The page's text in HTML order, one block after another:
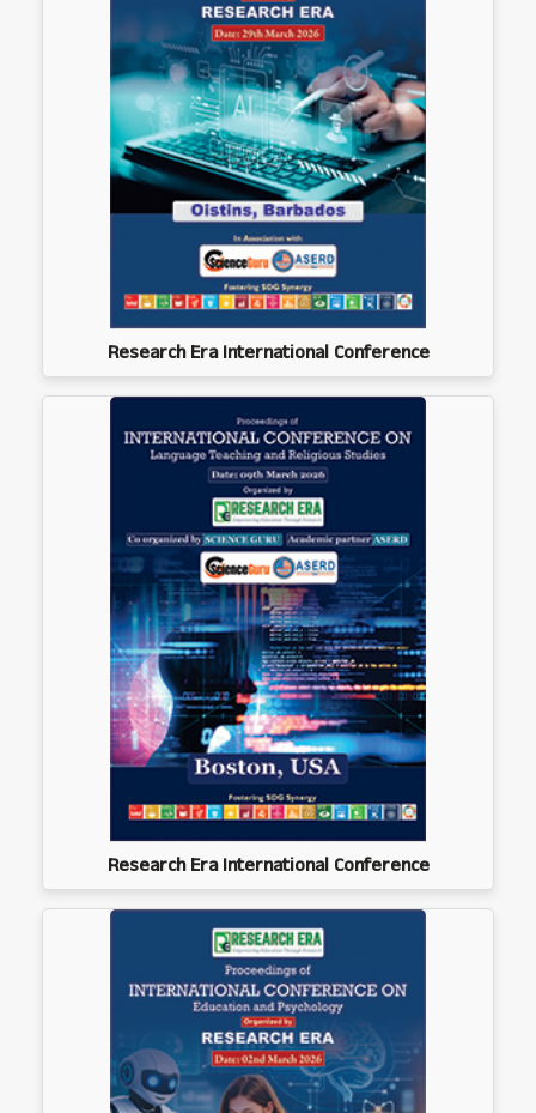
Research Era International Conference
Research Era International Conference